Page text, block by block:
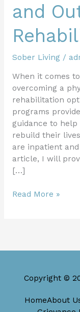
and
Sober Living /
When it comes
overcoming a
rehabilitation
programs
guidance to
rebuild their
are inpatient
article, I will
[…]
Read More »
Copyright ©
HomeAbout